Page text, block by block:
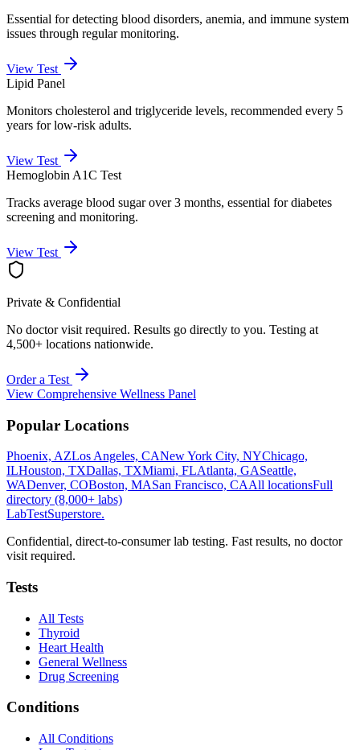
Essential for detecting blood disorders, anemia, and immune system
issues through regular monitoring.
View Test
Lipid Panel
Monitors cholesterol and triglyceride levels, recommended every 5
years for low-risk adults.
View Test
Hemoglobin A1C Test
Tracks average blood sugar over 3 months, essential for diabetes
screening and monitoring.
View Test
Private & Confidential
No doctor visit required. Results go directly to you. Testing at
4,500+ locations nationwide.
Order a Test
View Comprehensive Wellness Panel
Popular Locations
Phoenix, AZLos Angeles, CANew York City, NYChicago,
ILHouston, TXDallas, TXMiami, FLAtlanta, GASeattle,
WADenver, COBoston, MASan Francisco, CAAll locationsFull
directory (8,000+ labs)
LabTestSuperstore.
Confidential, direct-to-consumer lab testing. Fast results, no doctor
visit required.
Tests
All Tests
Thyroid
Heart Health
General Wellness
Drug Screening
Conditions
All Conditions